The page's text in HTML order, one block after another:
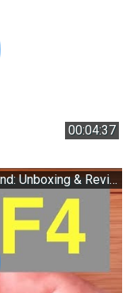
00:04:37
No.1 F4 Waterproof Fitness Smartband: Unboxing & Review